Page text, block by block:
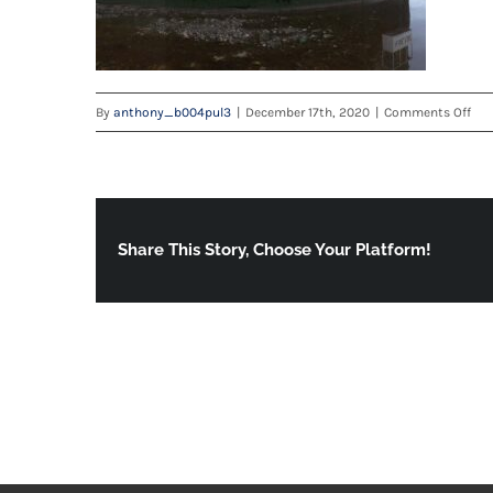
By anthony_b004pul3 | December 17th, 2020 | Comments Offon
Share This Story, Choose Your Platform!